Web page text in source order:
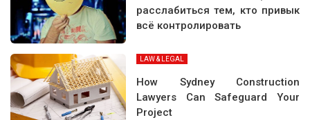
расслабиться тем, кто привык
всё контролировать
LAW & LEGAL
How Sydney Construction
Lawyers Can Safeguard Your
Project